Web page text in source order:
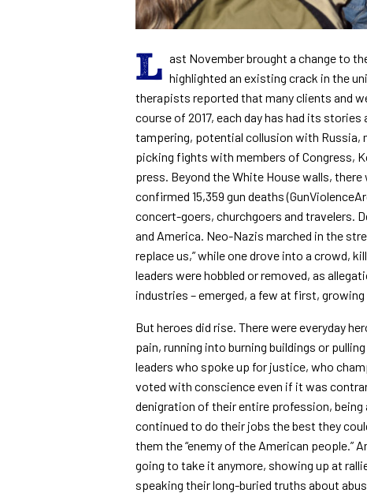
L ast November brought a change to
highlighted an existing crack in the
therapists reported that many clients and
course of 2017, each day has had its
tampering, potential collusion with Russia,
picking fights with members of Congress,
press. Beyond the White House walls,
confirmed 15,359 gun deaths
concert-goers, churchgoers and travelers.
and America. Neo-Nazis marched in the
replace us,” while one drove into a crowd,
leaders were hobbled or removed, as
industries – emerged, a few at first, growing
But heroes did rise. There were everyday
pain, running into burning buildings or
leaders who spoke up for justice, who
voted with conscience even if it was
denigration of their entire profession,
continued to do their jobs the best they
them the “enemy of the American people.”
going to take it anymore, showing up at
speaking their long-buried truths about